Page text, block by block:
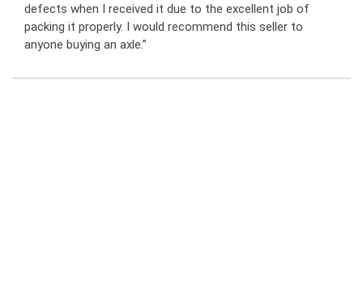
defects when I received it due to the excellent job of
packing it properly. I would recommend this seller to
anyone buying an axle.”